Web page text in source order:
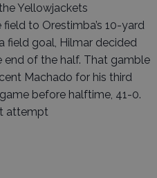
Yellowjackets
to Orestimba’s 10-yard
field goal, Hilmar decided
of the half. That gamble
Machado for his third
before halftime, 41-0.
attempt